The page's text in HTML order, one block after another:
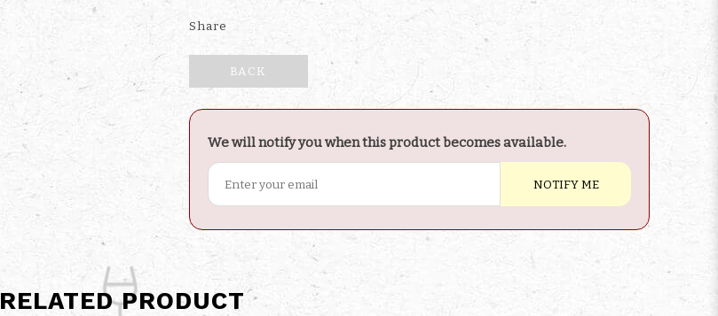
Share
BACK
We will notify you when this product becomes available.
NOTIFY ME
RELATED PRODUCT